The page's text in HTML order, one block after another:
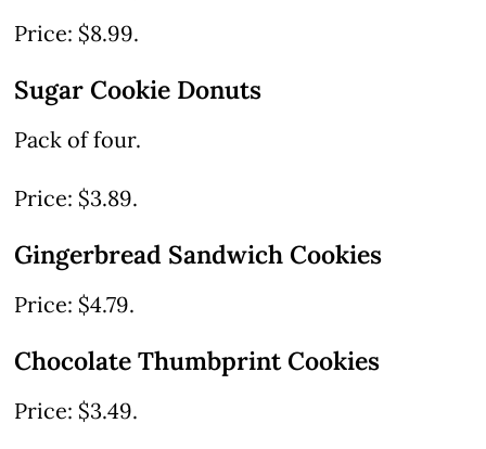
Price: $8.99.
Sugar Cookie Donuts
Pack of four.
Price: $3.89.
Gingerbread Sandwich Cookies
Price: $4.79.
Chocolate Thumbprint Cookies
Price: $3.49.